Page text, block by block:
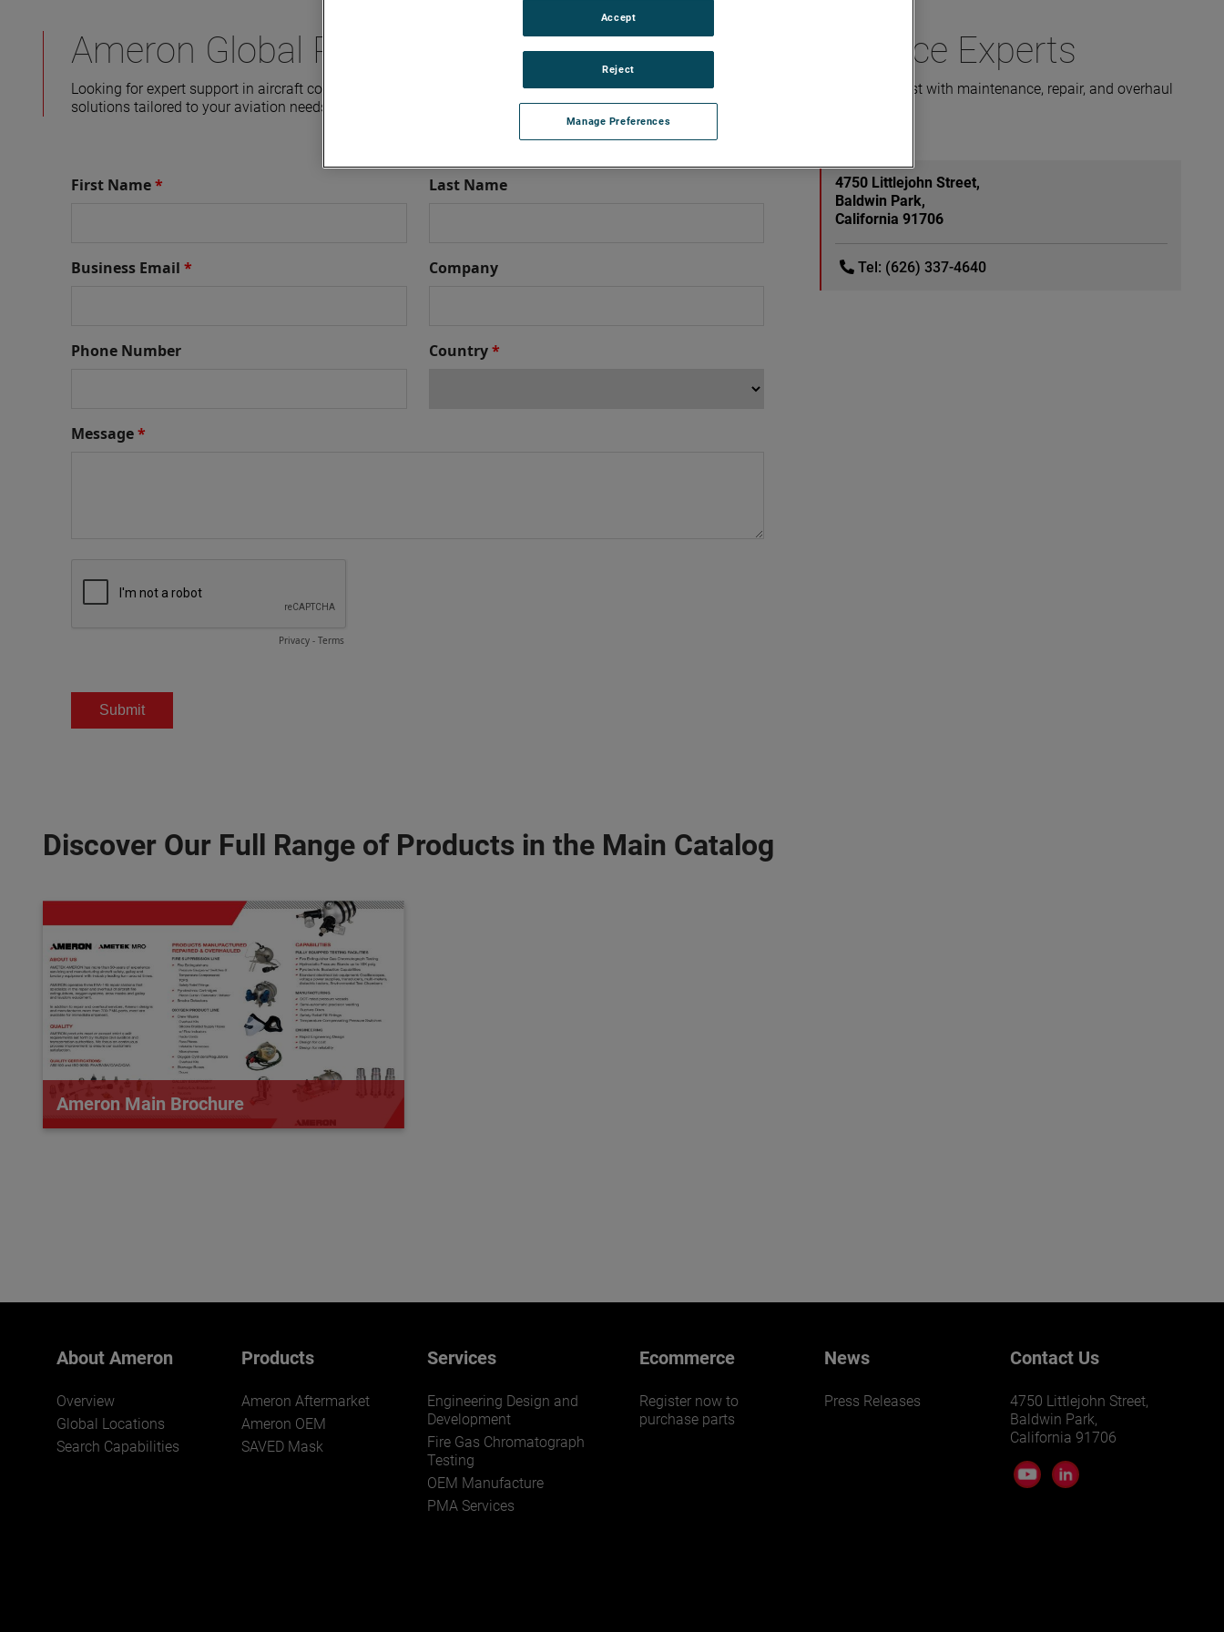
Ameron Global Product Support – Aviation MRO Service Experts
Looking for expert support in aircraft components and global aviation MRO services? Ameron Global Product Support is here to assist with maintenance, repair, and overhaul
solutions tailored to your aviation needs. Fill out the form below and our team will get back to you promptly
4750 Littlejohn Street,
Baldwin Park,
California 91706
Tel: (626) 337-4640
Discover Our Full Range of Products in the Main Catalog
Ameron Main Brochure
About Ameron
Overview
Global Locations
Search Capabilities
Products
Ameron Aftermarket
Ameron OEM
SAVED Mask
Services
Engineering Design and
Development
Fire Gas Chromatograph
Testing
OEM Manufacture
PMA Services
Ecommerce
Register now to
purchase parts
News
Press Releases
Contact Us
4750 Littlejohn Street,
Baldwin Park,
California 91706
Manage Preferences
Reject
Accept